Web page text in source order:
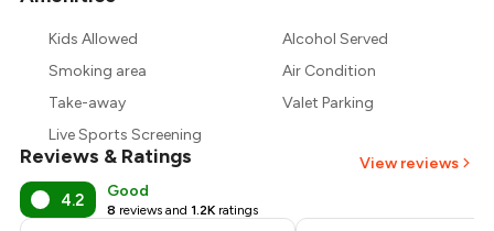
Kids Allowed
Alcohol Served
Smoking area
Air Condition
Take-away
Valet Parking
Live Sports Screening
Reviews & Ratings View reviews
4.2 Good
8 reviews and 1.2K ratings